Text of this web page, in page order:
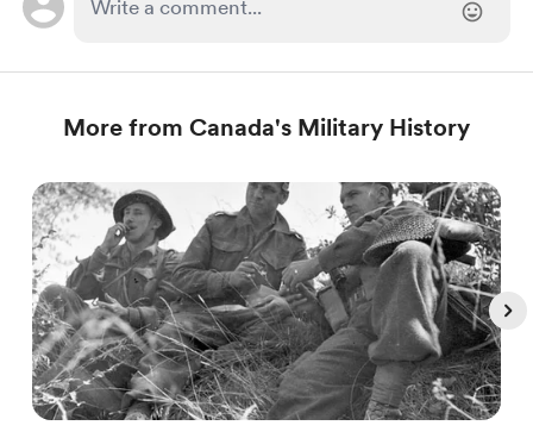
More from Canada's Military History